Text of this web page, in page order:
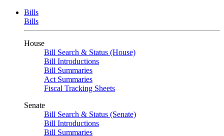
Bills
Bills
House
Bill Search & Status (House)
Bill Introductions
Bill Summaries
Act Summaries
Fiscal Tracking Sheets
Senate
Bill Search & Status (Senate)
Bill Introductions
Bill Summaries